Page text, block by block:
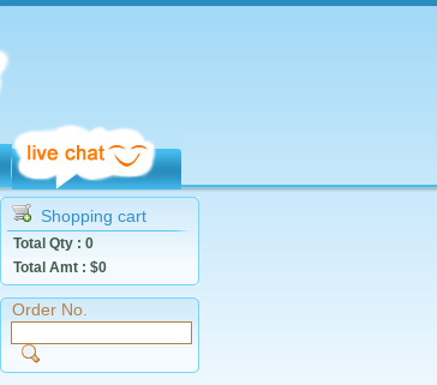
Shopping cart
Total Qty : 0
Total Amt : $0
Order No.